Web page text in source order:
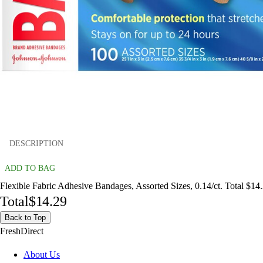
DESCRIPTION
ADD TO BAG
Flexible Fabric Adhesive Bandages, Assorted Sizes, 0.14/ct. Total
Total$14.29
Back to Top
FreshDirect
About Us